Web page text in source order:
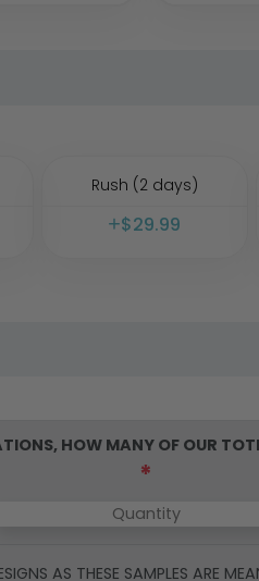
Rush (2 days)
$29.99
HOW MANY OF OUR
*
AS THESE SAMPLES ARE